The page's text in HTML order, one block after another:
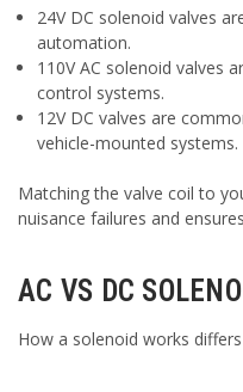
24V DC solenoid valves
automation.
110V AC solenoid valves
control systems.
12V DC valves are
vehicle-mounted systems.
Matching the valve coil to
nuisance failures and
AC VS DC
How a solenoid works